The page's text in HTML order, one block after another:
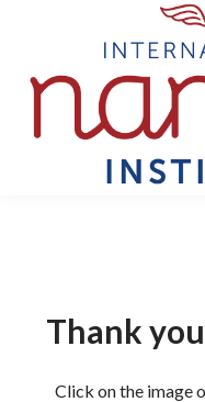
Thank
Click on the image